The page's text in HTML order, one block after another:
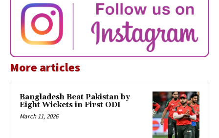
More articles
Bangladesh Beat Pakistan by
Eight Wickets in First ODI
March 11, 2026